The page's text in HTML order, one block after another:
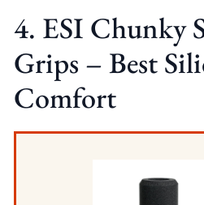
4. ESI Chunky
Grips – Best
Comfort